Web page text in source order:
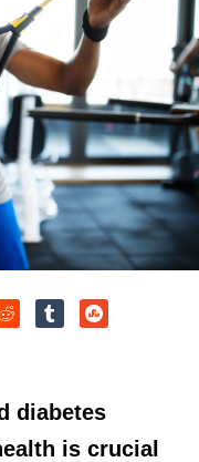
diabetes
is crucial